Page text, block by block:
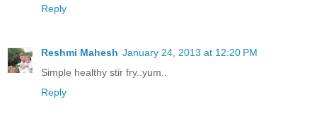
Reply
Reshmi Mahesh January 24, 2013 at 12:20 PM
Simple healthy stir fry..yum..
Reply